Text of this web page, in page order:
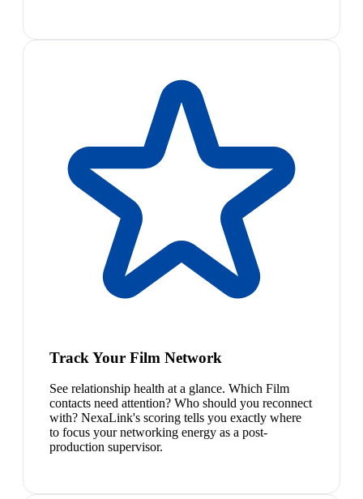
Track Your Film Network
See relationship health at a glance. Which Film
contacts need attention? Who should you reconnect
with? NexaLink's scoring tells you exactly where
to focus your networking energy as a post-
production supervisor.